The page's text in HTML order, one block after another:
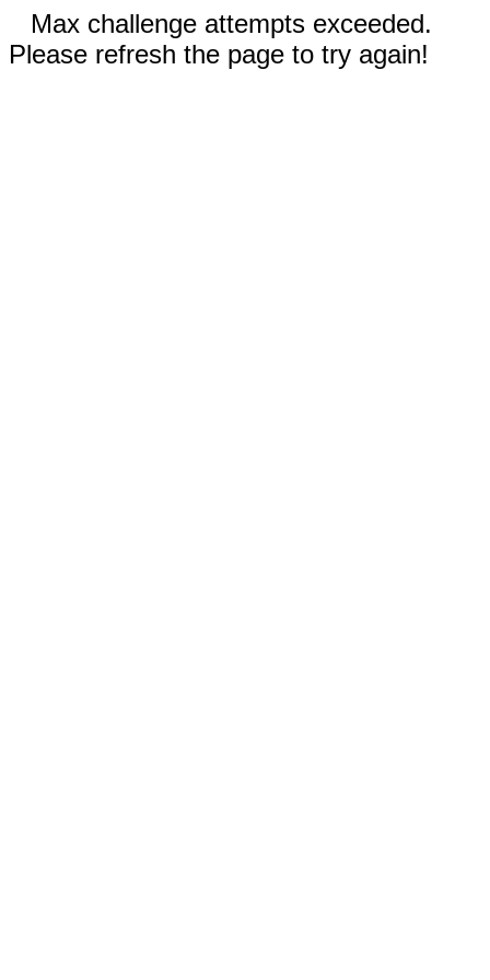
Max challenge attempts exceeded.
Please refresh the page to try again!